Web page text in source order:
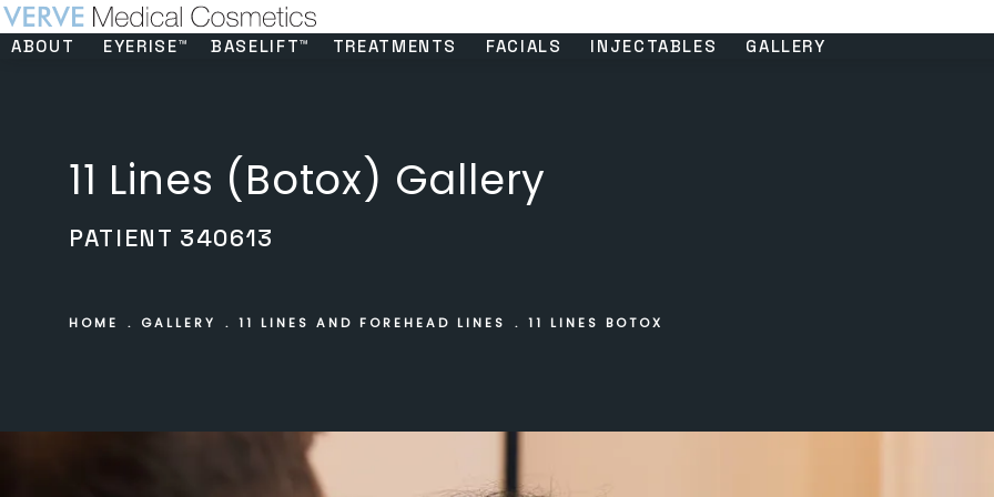
ABOUT EYERISE™ BASELIFT™ TREATMENTS FACIALS INJECTABLES GALLERY
11 Lines (Botox) Gallery
PATIENT 340613
HOME GALLERY 11 LINES AND FOREHEAD LINES 11 LINES BOTOX